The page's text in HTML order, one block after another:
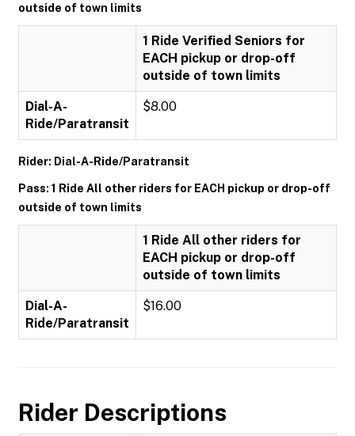
outside of town limits
1 Ride Verified Seniors for
EACH pickup or drop-off
outside of town limits
Dial-A-
Ride/Paratransit
$8.00
Rider: Dial-A-Ride/Paratransit
Pass: 1 Ride All other riders for EACH pickup or drop-off
outside of town limits
1 Ride All other riders for
EACH pickup or drop-off
outside of town limits
Dial-A-
Ride/Paratransit
$16.00
Rider Descriptions